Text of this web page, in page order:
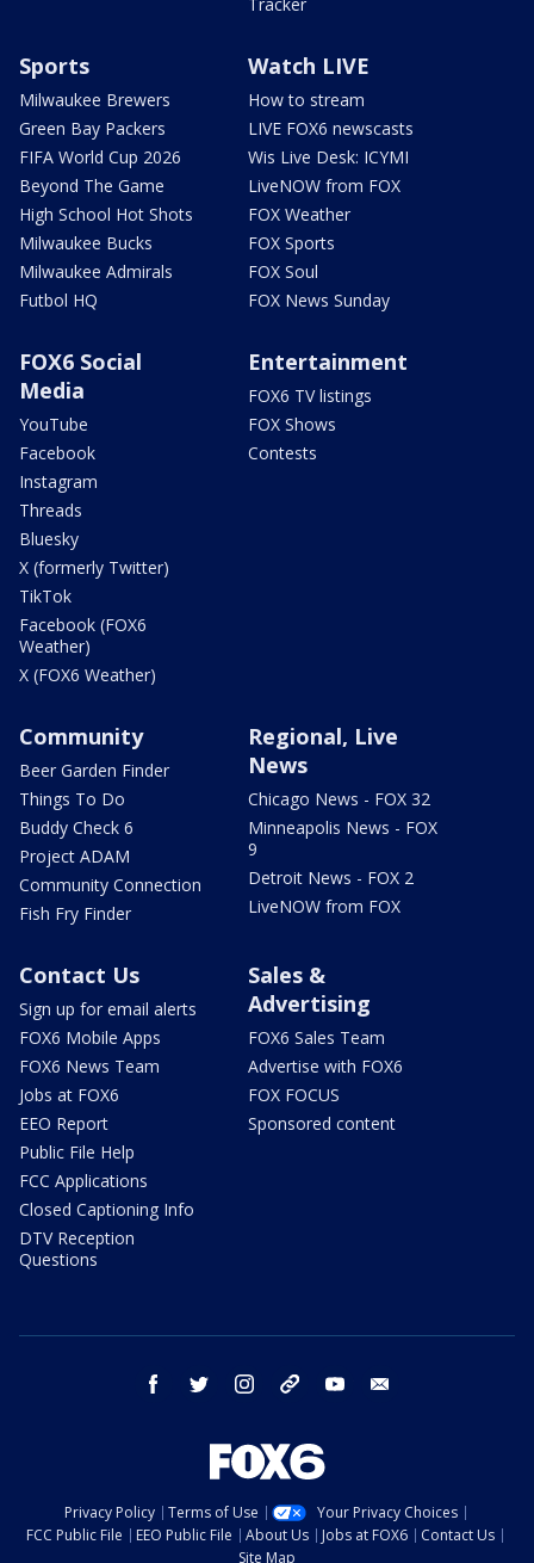
Sports
Milwaukee Brewers
Green Bay Packers
FIFA World Cup 2026
Beyond The Game
High School Hot Shots
Milwaukee Bucks
Milwaukee Admirals
Futbol HQ
Watch LIVE
How to stream
LIVE FOX6 newscasts
Wis Live Desk: ICYMI
LiveNOW from FOX
FOX Weather
FOX Sports
FOX Soul
FOX News Sunday
FOX6 Social
Media
YouTube
Facebook
Instagram
Threads
Bluesky
X (formerly Twitter)
TikTok
Facebook (FOX6
Weather)
X (FOX6 Weather)
Entertainment
FOX6 TV listings
FOX Shows
Contests
Community
Beer Garden Finder
Things To Do
Buddy Check 6
Project ADAM
Community Connection
Fish Fry Finder
Regional, Live
News
Chicago News - FOX 32
Minneapolis News - FOX
9
Detroit News - FOX 2
LiveNOW from FOX
Contact Us
Sign up for email alerts
FOX6 Mobile Apps
FOX6 News Team
Jobs at FOX6
EEO Report
Public File Help
FCC Applications
Closed Captioning Info
DTV Reception
Questions
Sales &
Advertising
FOX6 Sales Team
Advertise with FOX6
FOX FOCUS
Sponsored content
facebook twitter instagram threads youtube
Privacy Policy Terms of Use
Your Privacy Choices
FCC Public File
EEO Public File About Us Jobs at FOX6
Contact Us
Site Map